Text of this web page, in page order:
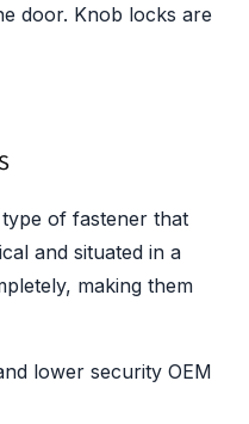
door. Knob locks are
of fastener that
and situated in a
making them
lower security OEM